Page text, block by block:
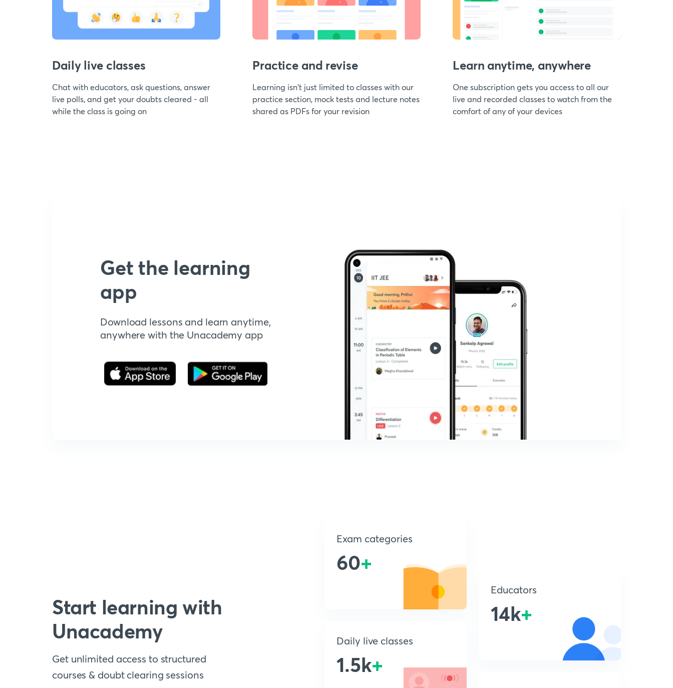
Daily live classes
Chat with educators, ask questions, answer
live polls, and get your doubts cleared - all
while the class is going on
Practice and revise
Learning isn't just limited to classes with our
practice section, mock tests and lecture notes
shared as PDFs for your revision
Learn anytime, anywhere
One subscription gets you access to all our
live and recorded classes to watch from the
comfort of any of your devices
Get the learning
app
Download lessons and learn anytime,
anywhere with the Unacademy app
Start learning with
Unacademy
Get unlimited access to structured
courses & doubt clearing sessions
Exam categories
60+
Daily live classes
1.5k+
Educators
14k+